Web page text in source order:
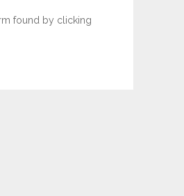
found by clicking